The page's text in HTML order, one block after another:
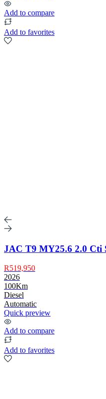
Add to compare
Add to favorites
JAC T9 MY25.6 2.0 Cti
R519,950
2026
100Km
Diesel
Automatic
Quick preview
Add to compare
Add to favorites